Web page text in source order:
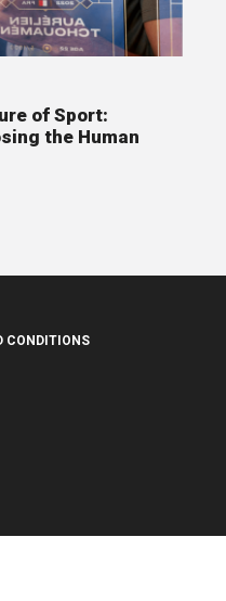
of Sport:
the Human
CONDITIONS